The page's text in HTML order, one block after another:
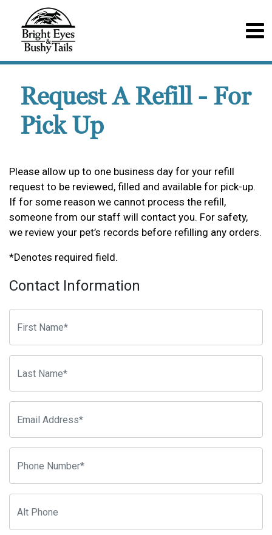
Request A Refill - For
Pick Up
Please allow up to one business day for your refill
request to be reviewed, filled and available for pick-up.
If for some reason we cannot process the refill,
someone from our staff will contact you. For safety,
we review your pet’s records before refilling any orders.
*Denotes required field.
Contact Information